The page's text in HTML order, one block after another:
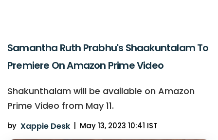
Samantha Ruth Prabhu's Shaakuntalam To
Premiere On Amazon Prime Video
Shakunthalam will be available on Amazon
Prime Video from May 11.
by Xappie Desk | May 13, 2023 10:41 IST